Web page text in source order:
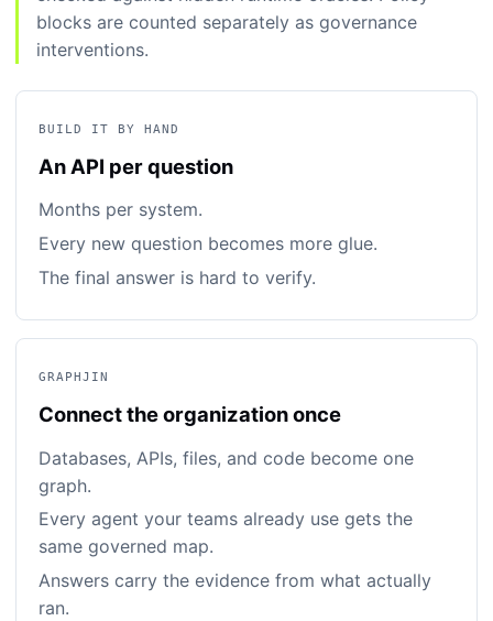
blocks are counted separately as governance
interventions.
BUILD IT BY HAND
An API per question
Months per system.
Every new question becomes more glue.
The final answer is hard to verify.
GRAPHJIN
Connect the organization once
Databases, APIs, files, and code become one
graph.
Every agent your teams already use gets the
same governed map.
Answers carry the evidence from what actually
ran.